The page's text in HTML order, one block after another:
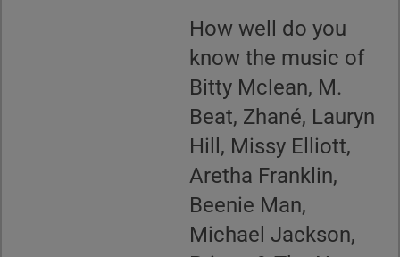
How well do you
know the music of
Bitty Mclean, M.
Beat, Zhané, Lauryn
Hill, Missy Elliott,
Aretha Franklin,
Beenie Man,
Michael Jackson,